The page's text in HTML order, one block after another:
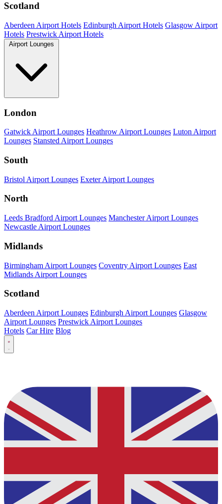
Scotland
Aberdeen Airport Hotels Edinburgh Airport Hotels Glasgow Airport
Hotels Prestwick Airport Hotels
Airport Lounges
London
Gatwick Airport Lounges Heathrow Airport Lounges Luton Airport
Lounges Stansted Airport Lounges
South
Bristol Airport Lounges Exeter Airport Lounges
North
Leeds Bradford Airport Lounges Manchester Airport Lounges
Newcastle Airport Lounges
Midlands
Birmingham Airport Lounges Coventry Airport Lounges East
Midlands Airport Lounges
Scotland
Aberdeen Airport Lounges Edinburgh Airport Lounges Glasgow
Airport Lounges Prestwick Airport Lounges
Hotels Car Hire Blog